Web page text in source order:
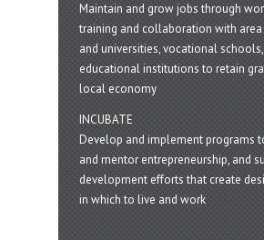
Maintain and grow jobs through
training and collaboration with
and universities, vocational
educational institutions to retain
local economy
INCUBATE
Develop and implement programs
and mentor entrepreneurship, and
development efforts that create
in which to live and work